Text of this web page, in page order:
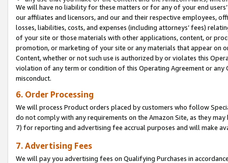
We will have no liability for these matters or for any of your end
our affiliates and licensors, and our and their respective employees,
losses, liabilities, costs, and expenses (including attorneys’ fees)
of your site or those materials with other applications, content, or
promotion, or marketing of your site or any materials that appear on
Content, whether or not such use is authorized by or violates this
violation of any term or condition of this Operating Agreement or
misconduct.
6. Order Processing
We will process Product orders placed by customers who follow
do not comply with any requirements on the Amazon Site, as they
7) for reporting and advertising fee accrual purposes and will make
7. Advertising Fees
We will pay you advertising fees on Qualifying Purchases in